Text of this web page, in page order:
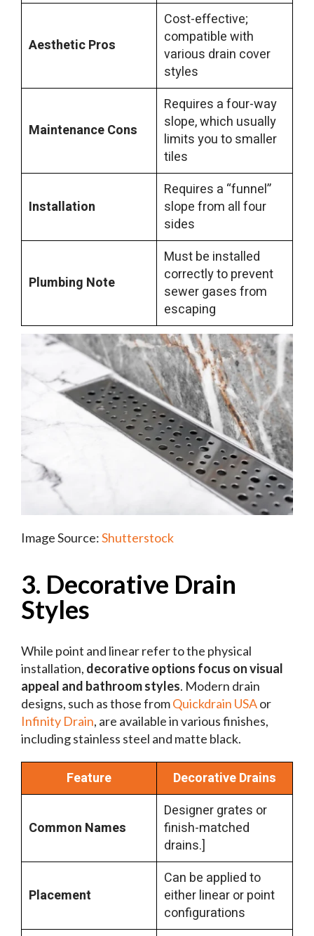
Aesthetic Pros
Cost-effective;
compatible with
various drain cover
styles
Maintenance Cons
Requires a four-way
slope, which usually
limits you to smaller
tiles
Installation
Requires a “funnel”
slope from all four
sides
Plumbing Note
Must be installed
correctly to prevent
sewer gases from
escaping
Image Source:Shutterstock
3. Decorative Drain
Styles
While point and linear refer to the physical
installation, decorative options focus on visual
appeal and bathroom styles. Modern drain
designs, such as those fromQuickdrain USAor
Infinity Drain, are available in various finishes,
including stainless steel and matte black.
Feature Decorative Drains
Common Names
Designer grates or
finish-matched
drains.]
Placement
Can be applied to
either linear or point
configurations